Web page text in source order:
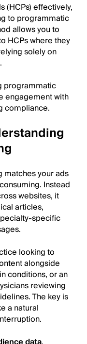
(HCPs) effectively,
to programmatic
allows you to
HCPs where they
solely on
programmatic
engagement with
compliance.
matches your ads
Instead
websites, it
articles,
specific
looking to
alongside
conditions, or an
reviewing
The key is
a natural